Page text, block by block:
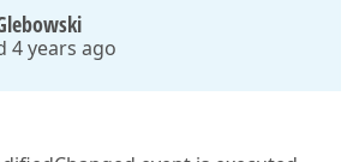
4 years ago